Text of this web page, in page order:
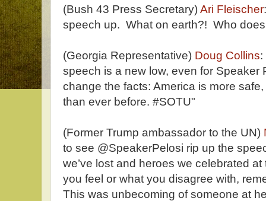
(Bush 43 Press Secretary)Ari Fleischer
speech up. What on earth?! Who
(Georgia Representative) Doug Collins:
speech is a new low, even for Speaker
change the facts: America is more
than ever before. #SOTU"
(Former Trump ambassador to the UN)
to see @SpeakerPelosi rip up the
we’ve lost and heroes we celebrated
you feel or what you disagree with,
This was unbecoming of someone at